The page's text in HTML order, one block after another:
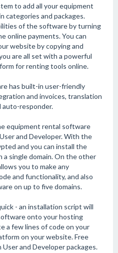
to add all your equipment
categories and packages.
of the software by turning
online payments. You can
website by copying and
are all set with a powerful
for renting tools online.
has built-in user-friendly
and invoices, translation
auto-responder.
equipment rental software
and Developer. With the
and you can install the
single domain. On the other
you to make any
and functionality, and also
on up to five domains.
- an installation script will
onto your hosting
a few lines of code on your
on your website. Free
and Developer packages.